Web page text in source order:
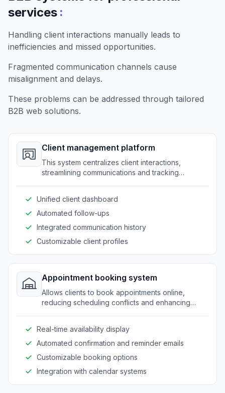
services :
Handling client interactions manually leads to
inefficiencies and missed opportunities.
Fragmented communication channels cause
misalignment and delays.
These problems can be addressed through tailored
B2B web solutions.
Client management platform
This system centralizes client interactions,
streamlining communications and tracking
Unified client dashboard
Automated follow-ups
Integrated communication history
Customizable client profiles
Appointment booking system
Allows clients to book appointments online,
reducing scheduling conflicts and enhancing
Real-time availability display
Automated confirmation and reminder emails
Customizable booking options
Integration with calendar systems